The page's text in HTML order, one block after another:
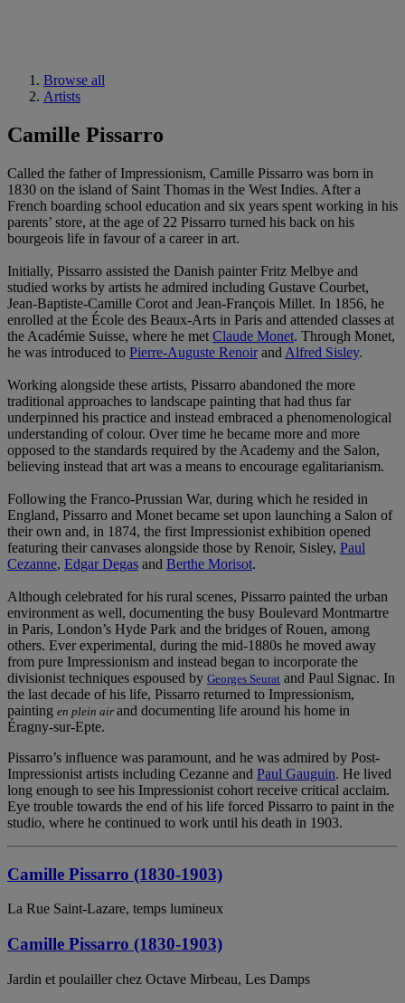
Browse all
Artists
Camille Pissarro
Called the father of Impressionism, Camille Pissarro was born in
1830 on the island of Saint Thomas in the West Indies. After a
French boarding school education and six years spent working in his
parents’ store, at the age of 22 Pissarro turned his back on his
bourgeois life in favour of a career in art.
Initially, Pissarro assisted the Danish painter Fritz Melbye and
studied works by artists he admired including Gustave Courbet,
Jean-Baptiste-Camille Corot and Jean-François Millet. In 1856, he
enrolled at the École des Beaux-Arts in Paris and attended classes at
the Académie Suisse, where he met Claude Monet. Through Monet,
he was introduced to Pierre-Auguste Renoirand Alfred Sisley.
Working alongside these artists, Pissarro abandoned the more
traditional approaches to landscape painting that had thus far
underpinned his practice and instead embraced a phenomenological
understanding of colour. Over time he became more and more
opposed to the standards required by the Academy and the Salon,
believing instead that art was a means to encourage egalitarianism.
Following the Franco-Prussian War, during which he resided in
England, Pissarro and Monet became set upon launching a Salon of
their own and, in 1874, the first Impressionist exhibition opened
featuring their canvases alongside those by Renoir, Sisley, Paul
Cezanne, Edgar Degas and Berthe Morisot.
Although celebrated for his rural scenes, Pissarro painted the urban
environment as well, documenting the busy Boulevard Montmartre
in Paris, London’s Hyde Park and the bridges of Rouen, among
others. Ever experimental, during the mid-1880s he moved away
from pure Impressionism and instead began to incorporate the
divisionist techniques espoused by Georges Seurat and Paul Signac. In
the last decade of his life, Pissarro returned to Impressionism,
painting en plein air and documenting life around his home in
Éragny-sur-Epte.
Pissarro’s influence was paramount, and he was admired by Post-
Impressionist artists including Cezanne and Paul Gauguin. He lived
long enough to see his Impressionist cohort receive critical acclaim.
Eye trouble towards the end of his life forced Pissarro to paint in the
studio, where he continued to work until his death in 1903.
Camille Pissarro (1830-1903)
La Rue Saint-Lazare, temps lumineux
Camille Pissarro (1830-1903)
Jardin et poulailler chez Octave Mirbeau, Les Damps